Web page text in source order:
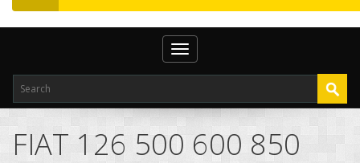
Toggle
navigation
FIAT 126 500 600 850